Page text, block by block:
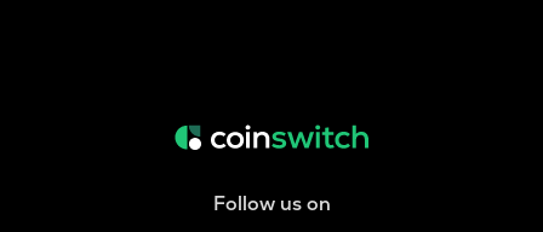
Follow us on